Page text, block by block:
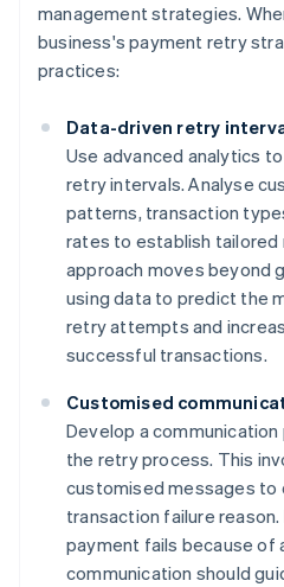
management strategies.
business's payment retry
practices:
Data-driven retry
Use advanced analytics
retry intervals. Analyse
patterns, transaction
rates to establish tailored
approach moves beyond
using data to predict the
retry attempts and
successful transactions.
Customised
Develop a
the retry process. This
customised messages to
transaction failure reason.
payment fails because of
communication should